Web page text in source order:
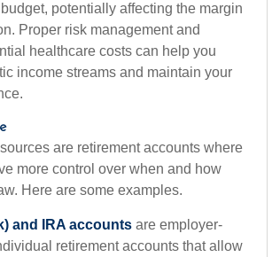
potentially affecting the margin
Proper risk management and
healthcare costs can help you
income streams and maintain your
are retirement accounts where
more control over when and how
Here are some examples.
and IRA accounts are employer-
retirement accounts that allow